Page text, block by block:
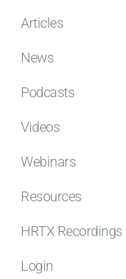
Articles
News
Podcasts
Videos
Webinars
Resources
HRTX Recordings
Login